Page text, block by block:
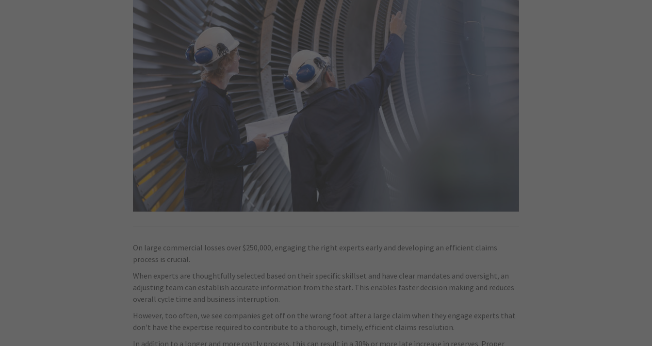
On large commercial losses over $250,000, engaging the right experts early and developing an efficient claims
process is crucial.
When experts are thoughtfully selected based on their specific skillset and have clear mandates and oversight, an
adjusting team can establish accurate information from the start. This enables faster decision making and reduces
overall cycle time and business interruption.
However, too often, we see companies get off on the wrong foot after a large claim when they engage experts that
don’t have the expertise required to contribute to a thorough, timely, efficient claims resolution.
In addition to a longer and more costly process, this can result in a 30% or more late increase in reserves. Proper